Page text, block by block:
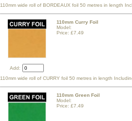
110mm wide roll of BORDEAUX foil 50 metres in length
Add:
110mm Curry Foil
Model:
Price: £7.49
110mm wide roll of CURRY foil 50 metres in length
110mm Green Foil
Model:
Price: £7.49